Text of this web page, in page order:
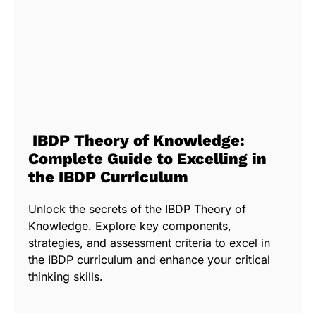
IBDP Theory of Knowledge:
Complete Guide to Excelling in
the IBDP Curriculum
Unlock the secrets of the IBDP Theory of
Knowledge. Explore key components,
strategies, and assessment criteria to excel in
the IBDP curriculum and enhance your critical
thinking skills.